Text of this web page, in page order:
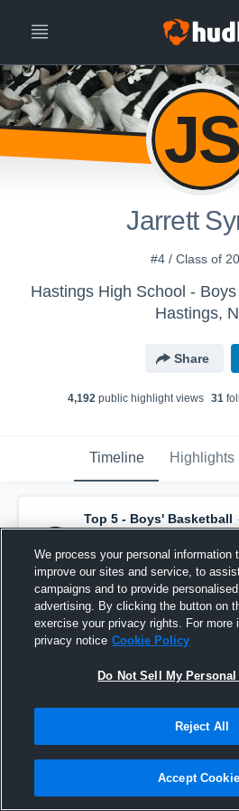
JS
Jarrett
#4 / Class of
Hastings High School - Boys
Hastings,
Share
4,192public highlight views 31
Timeline Highlights
Top 5 - Boys' Basketball
Central - Rapid City
Basketballand 19others
April 5th, 2021
🚨 It's not over 'til the final buzzer!
We process your personal information
improve our sites and service, to
campaigns and to provide
advertising. By clicking the button on
exercise your privacy rights. For more
privacy notice Cookie Policy
Do Not Sell My
Reject All
Accept